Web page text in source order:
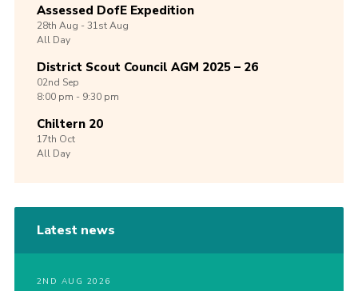
Assessed DofE Expedition
28th Aug -31stAug
All Day
District Scout Council AGM 2025 – 26
02nd Sep
8:00 pm - 9:30 pm
Chiltern 20
17th Oct
All Day
Latest news
2ND AUG 2026